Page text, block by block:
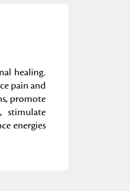
healing.
pain and
promote
stimulate
energies